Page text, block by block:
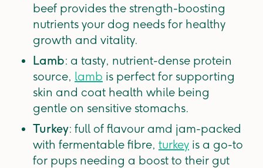
beef provides the strength-boosting
nutrients your dog needs for healthy
growth and vitality.
Lamb: a tasty, nutrient-dense protein
source, lamb is perfect for supporting
skin and coat health while being
gentle on sensitive stomachs.
Turkey: full of flavour amd jam-packed
with fermentable fibre, turkey is a go-to
for pups needing a boost to their gut